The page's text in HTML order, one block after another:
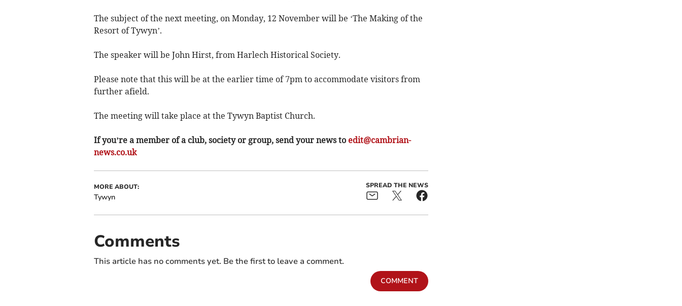
The subject of the next meeting, on Monday, 12 November will be ‘The Making of the
Resort of Tywyn’.
The speaker will be John Hirst, from Harlech Historical Society.
Please note that this will be at the earlier time of 7pm to accommodate visitors from
further afield.
The meeting will take place at the Tywyn Baptist Church.
If you’re a member of a club, society or group, send your news to edit@cambrian-
news.co.uk
MORE ABOUT:
Tywyn
SPREAD THE NEWS
Comments
This article has no comments yet. Be the first to leave a comment.
COMMENT